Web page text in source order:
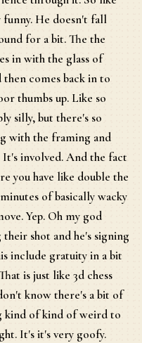
He doesn't fall
for a bit. The the
in with the glass of
comes back in to
thumbs up. Like so
silly, but there's so
with the framing and
involved. And the fact
you have like double the
of basically wacky
Yep. Oh my god
shot and he's signing
include gratuity in a bit
is just like 3d chess
know there's a bit of
kind of kind of weird to
It's it's very goofy.